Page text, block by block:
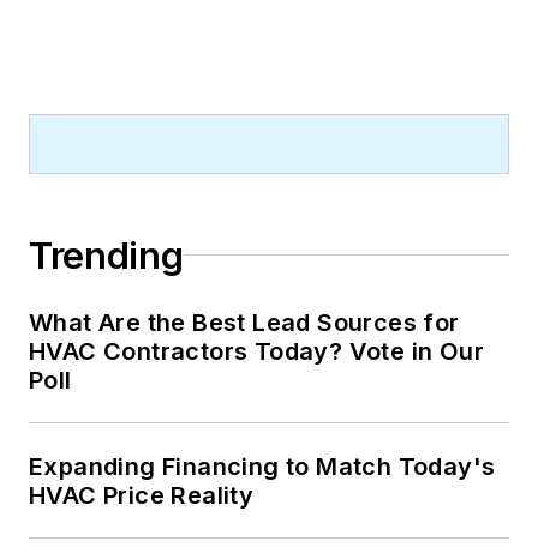
Trending
What Are the Best Lead Sources for
HVAC Contractors Today? Vote in Our
Poll
Expanding Financing to Match Today's
HVAC Price Reality